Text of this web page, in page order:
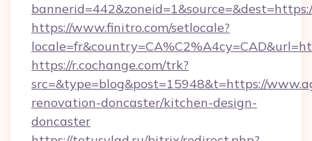
https://www.finitro.com/setlocale?
https://r.cochange.com/trk?
src=&type=blog&post=15948&t=https://
renovation-doncaster/kitchen-design-
doncaster